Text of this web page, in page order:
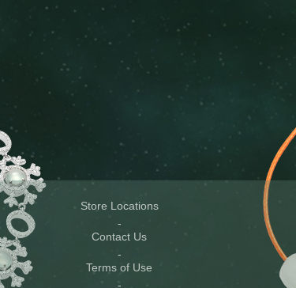
Store Locations
Contact Us
Terms of Use